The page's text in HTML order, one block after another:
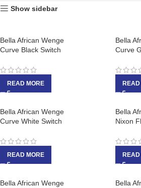
Show sidebar
Bella African Wenge
Curve Black Switch
READ MORE
Bella
Curve
Bella African Wenge
Curve White Switch
READ MORE
Bella
Nixon
Bella African Wenge
Bella